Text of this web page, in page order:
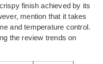
finish achieved by its
mention that it takes
and temperature control.
the review trends on